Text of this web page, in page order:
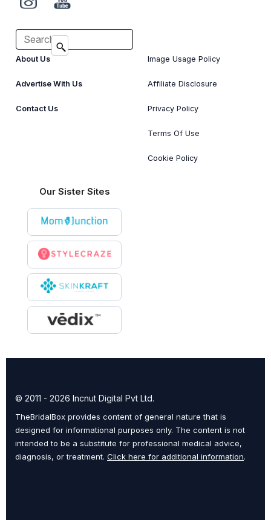
About Us
Advertise With Us
Contact Us
Image Usage Policy
Affiliate Disclosure
Privacy Policy
Terms Of Use
Cookie Policy
Our Sister Sites
© 2011 - 2026 Incnut Digital Pvt Ltd.
TheBridalBox provides content of general nature that is
designed for informational purposes only. The content is not
intended to be a substitute for professional medical advice,
diagnosis, or treatment. Click here for additional information.